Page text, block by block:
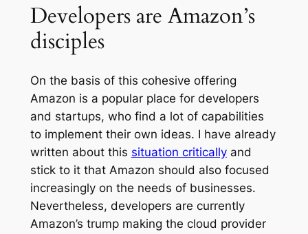
Developers are Amazon’s
disciples
On the basis of this cohesive offering
Amazon is a popular place for developers
and startups, who find a lot of capabilities
to implement their own ideas. I have already
written about this situation criticallyand
stick to it that Amazon should also focused
increasingly on the needs of businesses.
Nevertheless, developers are currently
Amazon’s trump making the cloud provider